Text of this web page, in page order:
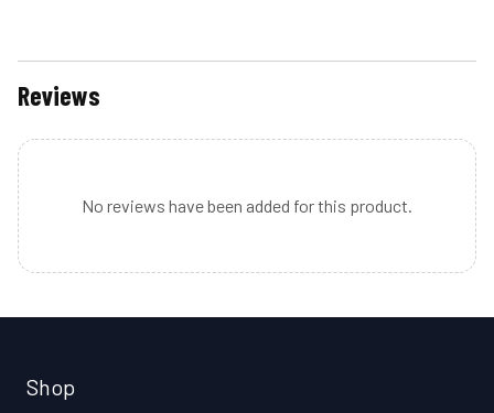
Reviews
No reviews have been added for this product.
Shop